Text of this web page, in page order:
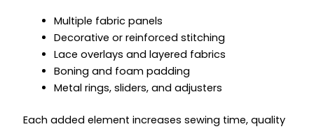
Multiple fabric panels
Decorative or reinforced stitching
Lace overlays and layered fabrics
Boning and foam padding
Metal rings, sliders, and adjusters
Each added element increases sewing time, quality